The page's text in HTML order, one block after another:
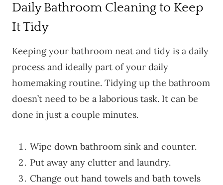
Daily Bathroom Cleaning to Keep
It Tidy
Keeping your bathroom neat and tidy is a daily
process and ideally part of your daily
homemaking routine. Tidying up the bathroom
doesn’t need to be a laborious task. It can be
done in just a couple minutes.
Wipe down bathroom sink and counter.
Put away any clutter and laundry.
Change out hand towels and bath towels